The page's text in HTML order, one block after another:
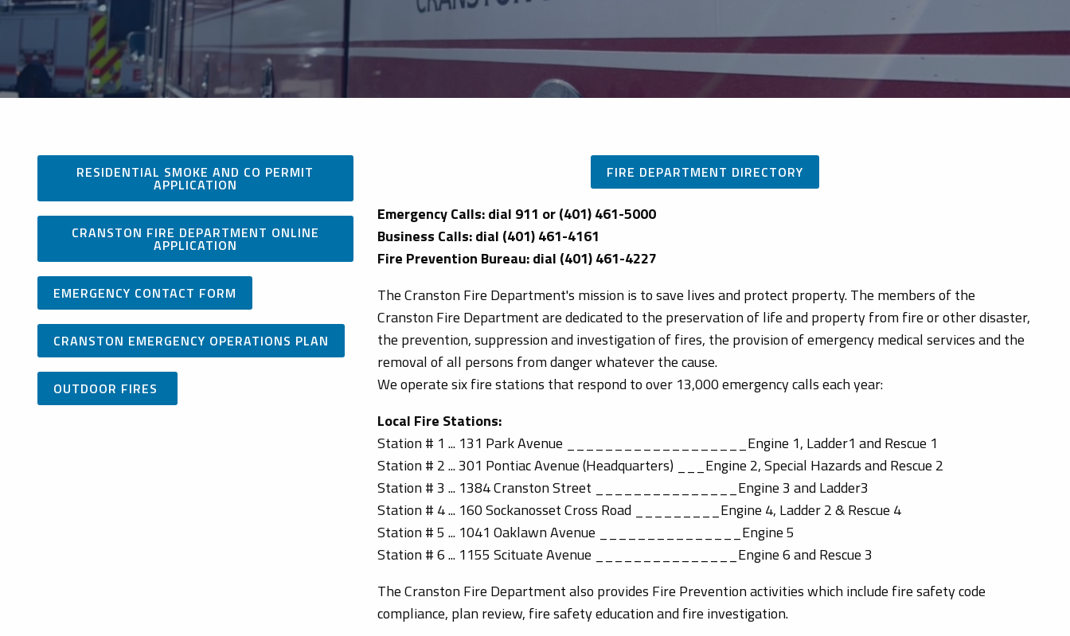
FIRE DEPARTMENT DIRECTORY
Emergency Calls: dial 911 or (401) 461-5000
Business Calls: dial (401) 461-4161
Fire Prevention Bureau: dial (401) 461-4227
The Cranston Fire Department's mission is to save lives and protect property. The members of the
Cranston Fire Department are dedicated to the preservation of life and property from fire or other disaster,
the prevention, suppression and investigation of fires, the provision of emergency medical services and the
removal of all persons from danger whatever the cause.
We operate six fire stations that respond to over 13,000 emergency calls each year:
Local Fire Stations:
Station # 1 ... 131 Park Avenue ___________________Engine 1, Ladder1 and Rescue 1
Station # 2 ... 301 Pontiac Avenue (Headquarters) ___Engine 2, Special Hazards and Rescue 2
Station # 3 ... 1384 Cranston Street _______________Engine 3 and Ladder3
Station # 4 ... 160 Sockanosset Cross Road _________Engine 4, Ladder 2 & Rescue 4
Station # 5 ... 1041 Oaklawn Avenue _______________Engine 5
Station # 6 ... 1155 Scituate Avenue _______________Engine 6 and Rescue 3
The Cranston Fire Department also provides Fire Prevention activities which include fire safety code
compliance, plan review, fire safety education and fire investigation.
RESIDENTIAL SMOKE AND CO PERMIT
APPLICATION
CRANSTON FIRE DEPARTMENT ONLINE
APPLICATION
EMERGENCY CONTACT FORM
CRANSTON EMERGENCY OPERATIONS PLAN
OUTDOOR FIRES